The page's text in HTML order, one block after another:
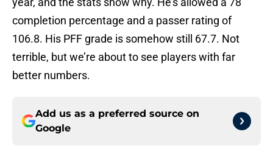
completion percentage and a passer rating of
106.8. His PFF grade is somehow still 67.7. Not
terrible, but we’re about to see players with far
better numbers.
Add us as a preferred source on
Google